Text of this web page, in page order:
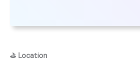
⛳ Location